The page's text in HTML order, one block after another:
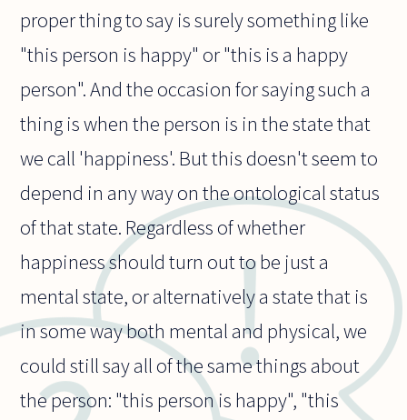
proper thing to say is surely something like
"this person is happy" or "this is a happy
person". And the occasion for saying such a
thing is when the person is in the state that
we call 'happiness'. But this doesn't seem to
depend in any way on the ontological status
of that state. Regardless of whether
happiness should turn out to be just a
mental state, or alternatively a state that is
in some way both mental and physical, we
could still say all of the same things about
the person: "this person is happy", "this